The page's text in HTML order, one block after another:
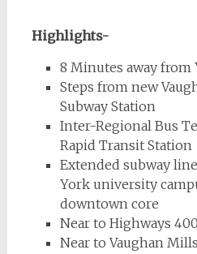
Highlights-
8 Minutes away
Steps from new
Subway Station
Inter-Regional Bus
Rapid Transit Station
Extended subway
York university
downtown core
Near to Highways
Near to Vaughan